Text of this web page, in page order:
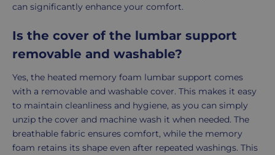
can significantly enhance your comfort.
Is the cover of the lumbar support
removable and washable?
Yes, the heated memory foam lumbar support comes
with a removable and washable cover. This makes it easy
to maintain cleanliness and hygiene, as you can simply
unzip the cover and machine wash it when needed. The
breathable fabric ensures comfort, while the memory
foam retains its shape even after repeated washings. This